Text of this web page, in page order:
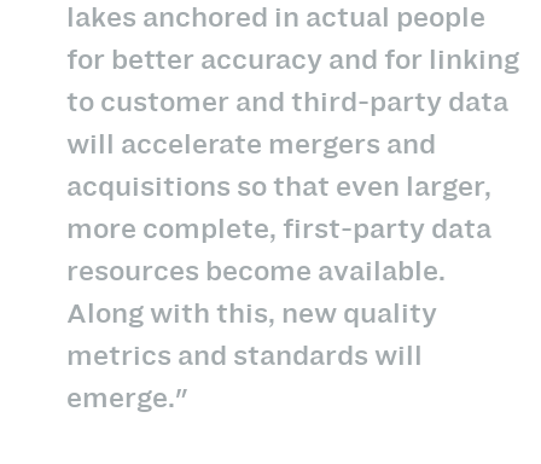
lakes anchored in actual people
for better accuracy and for linking
to customer and third-party data
will accelerate mergers and
acquisitions so that even larger,
more complete, first-party data
resources become available.
Along with this, new quality
metrics and standards will
emerge."